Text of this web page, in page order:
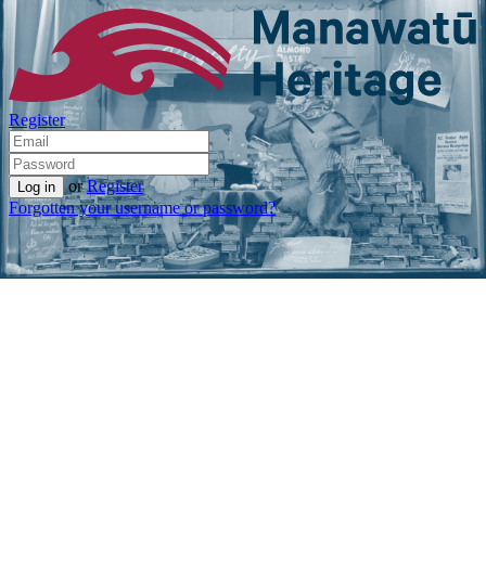
Register
or Register
Forgotten your username or password?